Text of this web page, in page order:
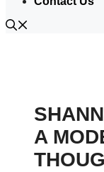
A